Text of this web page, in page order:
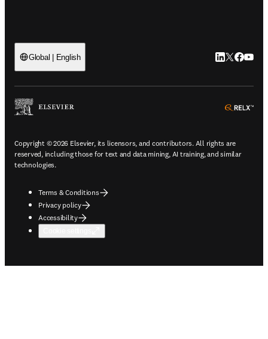
Global | English LinkedIn
Twitter
Copyright © 2026 Elsevier, its licensors, and contributors. All rights are
reserved, including those for text and data mining, AI training, and similar
technologies.
Terms & Conditions
Privacy policy
Accessibility